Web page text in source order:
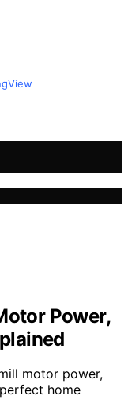
Power,
motor power,
home